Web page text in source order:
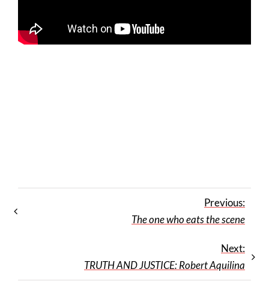
Previous:
The one who eats the scene
Next:
TRUTH AND JUSTICE: Robert Aquilina